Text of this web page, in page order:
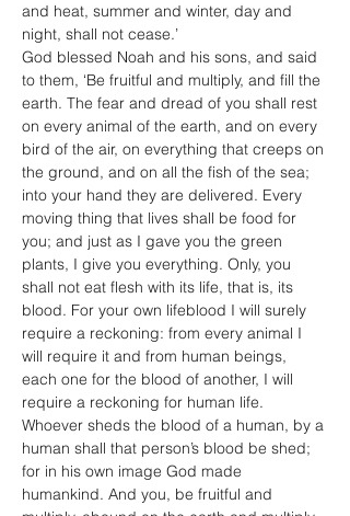
and heat, summer and winter, day and
night, shall not cease.’
God blessed Noah and his sons, and said
to them, ‘Be fruitful and multiply, and fill the
earth. The fear and dread of you shall rest
on every animal of the earth, and on every
bird of the air, on everything that creeps on
the ground, and on all the fish of the sea;
into your hand they are delivered. Every
moving thing that lives shall be food for
you; and just as I gave you the green
plants, I give you everything. Only, you
shall not eat flesh with its life, that is, its
blood. For your own lifeblood I will surely
require a reckoning: from every animal I
will require it and from human beings,
each one for the blood of another, I will
require a reckoning for human life.
Whoever sheds the blood of a human, by a
human shall that person’s blood be shed;
for in his own image God made
humankind. And you, be fruitful and